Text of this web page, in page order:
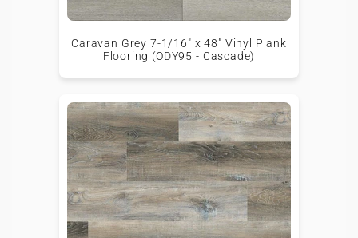
Caravan Grey 7-1/16" x 48" Vinyl Plank
Flooring (ODY95 - Cascade)